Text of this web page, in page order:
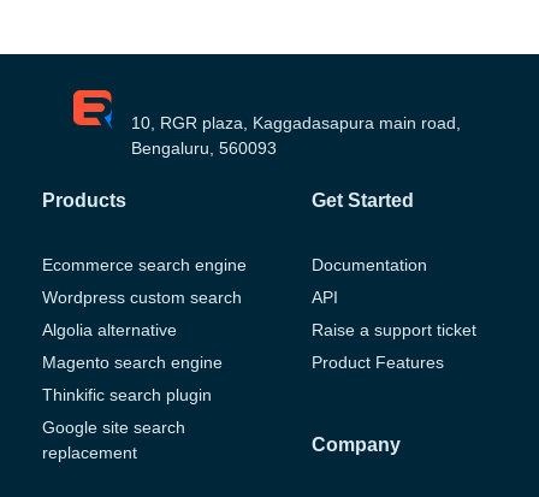
10, RGR plaza, Kaggadasapura main road,
Bengaluru, 560093
Products
Ecommerce search engine
Wordpress custom search
Algolia alternative
Magento search engine
Thinkific search plugin
Google site search
replacement
Get Started
Documentation
API
Raise a support ticket
Product Features
Company